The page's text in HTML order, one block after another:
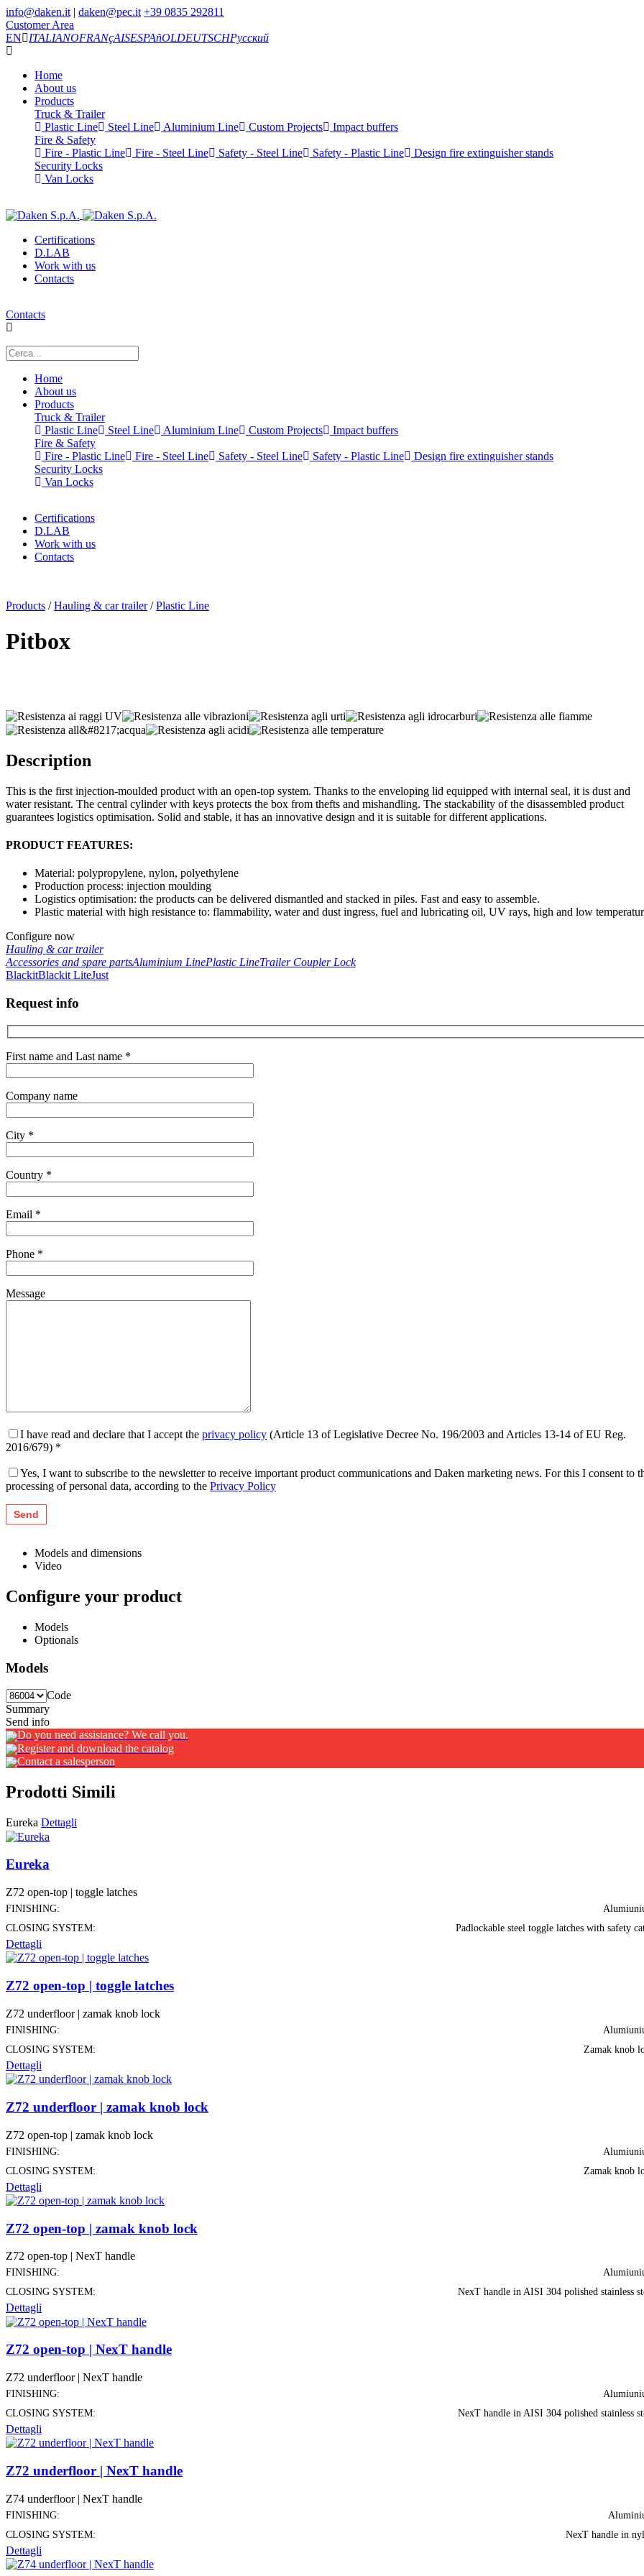
info@daken.it | daken@pec.it +39 0835 292811
Customer Area
EN
ITALIANOFRANçAISESPAñOLDEUTSCHРусский
Home
About us
Products
Truck & Trailer
Plastic Line
Steel Line Aluminium Line Custom Projects
Impact buffers
Fire & Safety
Fire - Plastic Line
Fire - Steel Line Safety - Steel Line Safety - Plastic Line
Design fire extinguisher stands
Security Locks
Van Locks
Certifications
D.LAB
Work with us
Contacts
Contacts
Home
About us
Products
Truck & Trailer
Plastic Line
Steel Line Aluminium Line Custom Projects
Impact buffers
Fire & Safety
Fire - Plastic Line
Fire - Steel Line Safety - Steel Line Safety - Plastic Line
Design fire extinguisher stands
Security Locks
Van Locks
Certifications
D.LAB
Work with us
Contacts
Products /Hauling & car trailer/Plastic Line
Pitbox
Description
This is the first injection-moulded product with an open-top system. Thanks to the enveloping lid equipped with internal seal, it is dust and
water resistant. The central cylinder with keys protects the box from thefts and mishandling. The stackability of the disassembled product
guarantees logistics optimisation. Solid and stable, it has an innovative design and it is suitable for different applications.
PRODUCT FEATURES:
Material: polypropylene, nylon, polyethylene
Production process: injection moulding
Logistics optimisation: the products can be delivered dismantled and stacked in piles. Fast and easy to assemble.
Plastic material with high resistance to: flammability, water and dust ingress, fuel and lubricating oil, UV rays, high and low
Configure now
Hauling & car trailer
Accessories and spare partsAluminium LinePlastic LineTrailer Coupler Lock
BlackitBlackit LiteJust
Request info
First name and Last name *
Company name
City *
Country *
Email *
Phone *
Message
I have read and declare that I accept the privacy policy (Article 13 of Legislative Decree No. 196/2003 and Articles 13-14 of EU Reg.
2016/679) *
Yes, I want to subscribe to the newsletter to receive important product communications and Daken marketing news. For this I consent to
processing of personal data, according to the Privacy Policy
Models and dimensions
Video
Configure your product
Models
Optionals
Models
Code
Summary
Send info
Do you need assistance? We call you.
Register and download the catalog
Contact a salesperson
Prodotti Simili
Eureka Dettagli
Eureka
Z72 open-top | toggle latches
FINISHING:
CLOSING SYSTEM:
Padlockable steel toggle latches with safety
Dettagli
Z72 open-top | toggle latches
Z72 underfloor | zamak knob lock
FINISHING:
CLOSING SYSTEM:
Zamak knob
Dettagli
Z72 underfloor | zamak knob lock
Z72 open-top | zamak knob lock
FINISHING:
CLOSING SYSTEM:
Zamak knob
Dettagli
Z72 open-top | zamak knob lock
Z72 open-top | NexT handle
FINISHING:
CLOSING SYSTEM:
NexT handle in AISI 304 polished stainless
Dettagli
Z72 open-top | NexT handle
Z72 underfloor | NexT handle
FINISHING:
CLOSING SYSTEM:
NexT handle in AISI 304 polished stainless
Dettagli
Z72 underfloor | NexT handle
Z74 underfloor | NexT handle
FINISHING:
CLOSING SYSTEM:
NexT handle in
Dettagli